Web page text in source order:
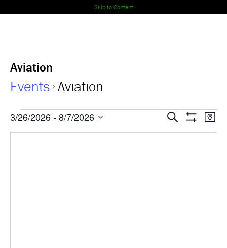
Skip to Content
Aviation
Events Aviation
Events
Events
Search
Search
Filters
Map
3/26/2026 - 8/7/2026